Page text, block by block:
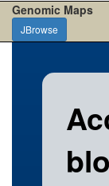
Genomic Maps
JBrowse